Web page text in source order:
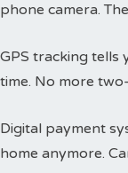
phone camera.
GPS tracking tells
time. No more
Digital payment
home anymore.